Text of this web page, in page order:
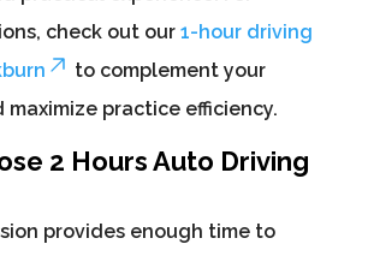
check out our 1-hour driving
to complement your
maximize practice efficiency.
2 Hours Auto Driving
provides enough time to